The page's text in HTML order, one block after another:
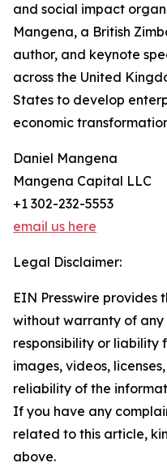
and social impact
Mangena, a British
author, and keynote
across the United
States to develop
economic
Daniel Mangena
Mangena Capital LLC
+1 302-232-5553
email us here
Legal Disclaimer:
EIN Presswire provides
without warranty of
responsibility or liability
images, videos,
reliability of the
If you have any
related to this article,
above.